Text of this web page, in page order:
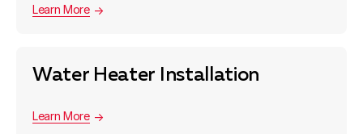
Learn More
Water Heater Installation
Learn More